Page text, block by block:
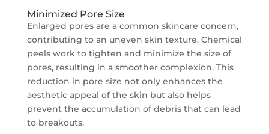
Minimized Pore Size
Enlarged pores are a common skincare concern,
contributing to an uneven skin texture. Chemical
peels work to tighten and minimize the size of
pores, resulting in a smoother complexion. This
reduction in pore size not only enhances the
aesthetic appeal of the skin but also helps
prevent the accumulation of debris that can lead
to breakouts.